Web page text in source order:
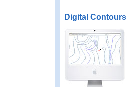
Digital Contours